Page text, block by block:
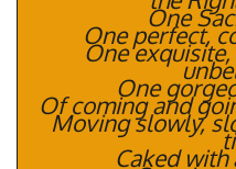
One
One perfect,
One
One
Of coming and
Moving slowly,
Caked with